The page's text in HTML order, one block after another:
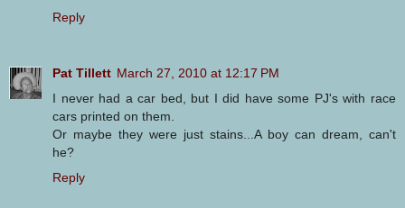
Reply
Pat Tillett March 27, 2010 at 12:17 PM
I never had a car bed, but I did have some PJ's with race
cars printed on them.
Or maybe they were just stains...A boy can dream, can't
he?
Reply